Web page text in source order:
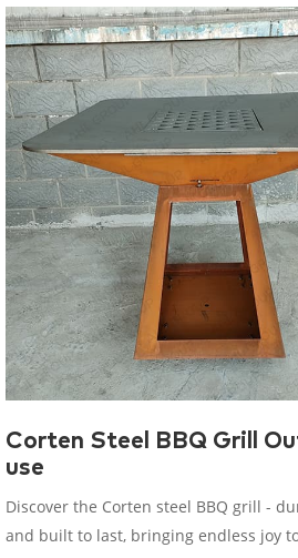
Corten Steel BBQ Grill
use
Discover the Corten steel BBQ grill -
and built to last, bringing endless joy